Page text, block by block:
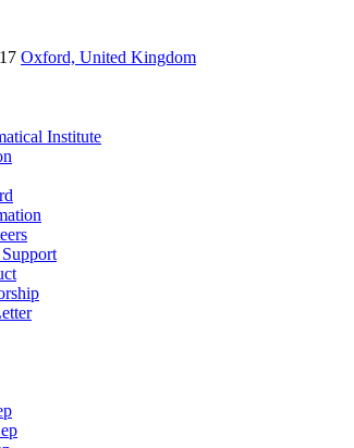
Oxford, United Kingdom
Institute